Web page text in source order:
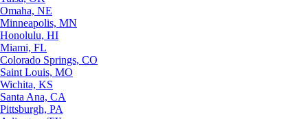
Omaha, NE
Minneapolis, MN
Honolulu, HI
Miami, FL
Colorado Springs, CO
Saint Louis, MO
Wichita, KS
Santa Ana, CA
Pittsburgh, PA